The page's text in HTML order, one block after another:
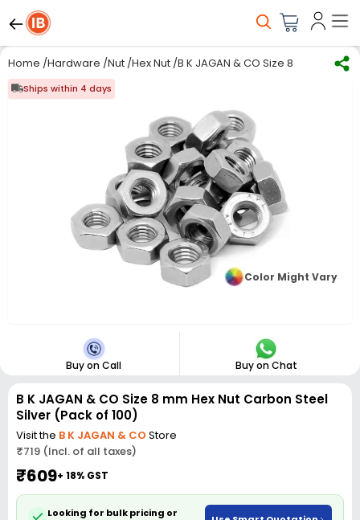
Home /Hardware /Nut /Hex Nut /B K JAGAN & CO Size 8 mm Hex
Ships within 4 days
Color Might Vary
Buy on Call Buy on Chat
B K JAGAN & CO Size 8 mm Hex Nut Carbon Steel
Silver (Pack of 100)
Visit the B K JAGAN & CO Store
₹719 (Incl. of all taxes)
₹609+ 18% GST
Looking for bulk pricing or